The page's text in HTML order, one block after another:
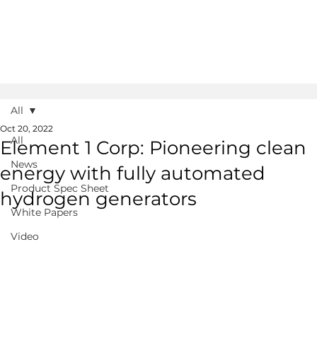
All
News
Product Spec Sheet
White Papers
Video
All
Element 1 Corp: Pioneering clean
energy with fully automated
hydrogen generators
Oct 20, 2022